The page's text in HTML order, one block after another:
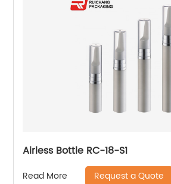
Airless Bottle RC-18-S1
Read More Request a Quote